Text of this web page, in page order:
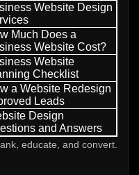
Website Design
Much Does a
Website Cost?
Website
Checklist
a Website Redesign
Leads
Design
and Answers
educate, and convert.